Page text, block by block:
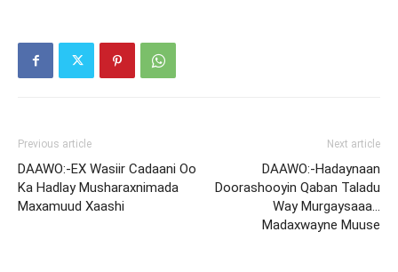
Previous article
DAAWO:-EX Wasiir Cadaani Oo
Ka Hadlay Musharaxnimada
Maxamuud Xaashi
Next article
DAAWO:-Hadaynaan
Doorashooyin Qaban Taladu
Way Murgaysaaa…
Madaxwayne Muuse